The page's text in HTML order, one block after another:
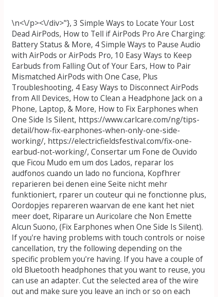
\n<\/p><\/div>"}, 3 Simple Ways to Locate Your Lost
Dead AirPods, How to Tell if AirPods Pro Are Charging:
Battery Status & More, 4 Simple Ways to Pause Audio
with AirPods or AirPods Pro, 10 Easy Ways to Keep
Earbuds from Falling Out of Your Ears, How to Pair
Mismatched AirPods with One Case, Plus
Troubleshooting, 4 Easy Ways to Disconnect AirPods
from All Devices, How to Clean a Headphone Jack on a
Phone, Laptop, & More, How to Fix Earphones when
One Side Is Silent, https://www.carlcare.com/ng/tips-
detail/how-fix-earphones-when-only-one-side-
working/, https://electricfieldsfestival.com/fix-one-
earbud-not-working/, Consertar um Fone de Ouvido
que Ficou Mudo em um dos Lados, reparar los
audfonos cuando un lado no funciona, Kopfhrer
reparieren bei denen eine Seite nicht mehr
funktioniert, rparer un couteur qui ne fonctionne plus,
Oordopjes repareren waarvan de ene kant het niet
meer doet, Riparare un Auricolare che Non Emette
Alcun Suono, (Fix Earphones when One Side Is Silent).
If you're having problems with touch controls or noise
cancellation, try the following depending on the
specific problem you're having. If you have a couple of
old Bluetooth headphones that you want to reuse, you
can use an adapter. Cut the selected area of the wire
out and make sure you leave an inch or so on each